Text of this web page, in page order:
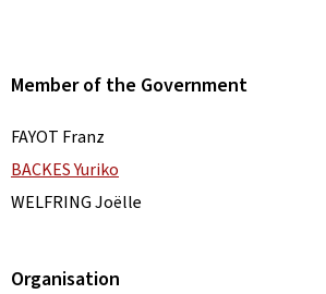
Member of the Government
FAYOT Franz
BACKES Yuriko
WELFRING Joëlle
Organisation